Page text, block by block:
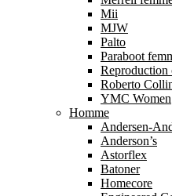
Mii
MJW
Palto
Paraboot
Reproduction
Roberto
YMC Women
Homme
Andersen-
Anderson’s
Astorflex
Batoner
Homecore